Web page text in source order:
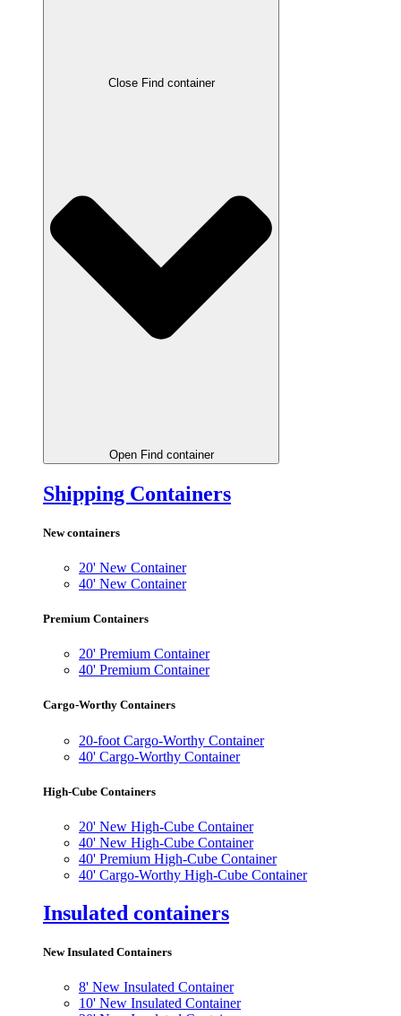
Close Find container
Open Find container
Shipping Containers
New containers
20' New Container
40' New Container
Premium Containers
20' Premium Container
40' Premium Container
Cargo-Worthy Containers
20-foot Cargo-Worthy Container
40' Cargo-Worthy Container
High-Cube Containers
20' New High-Cube Container
40' New High-Cube Container
40' Premium High-Cube Container
40' Cargo-Worthy High-Cube Container
Insulated containers
New Insulated Containers
8' New Insulated Container
10' New Insulated Container